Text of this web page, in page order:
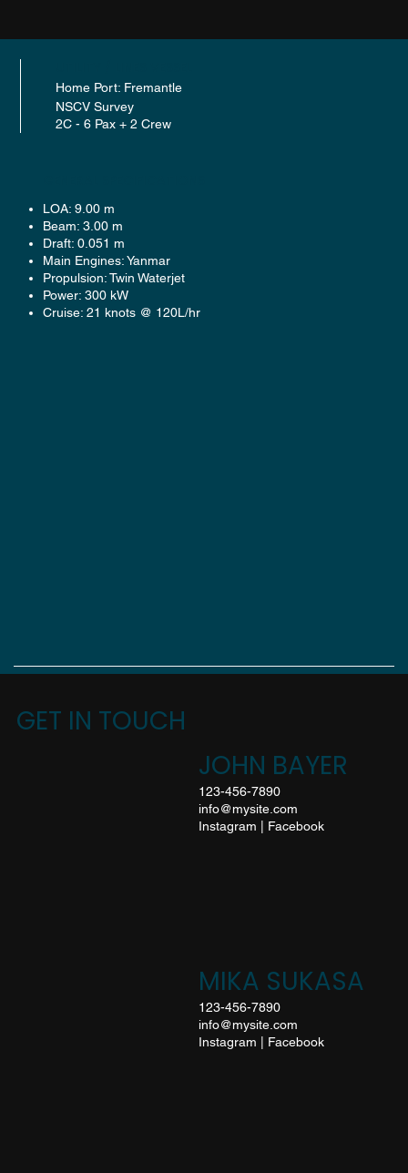
Home Port: Fremantle
NSCV Survey
2C - 6 Pax + 2 Crew
LOA: 9.00 m
Beam: 3.00 m
Draft: 0.051 m
Main Engines: Yanmar
Propulsion: Twin Waterjet
Power: 300 kW
Cruise: 21 knots @ 120L/hr
JOHN BAYER
123-456-7890
info@mysite.com
Instagram
Facebook
MIKA SUKASA
123-456-7890
info@mysite.com
Instagram
Facebook
GET IN TOUCH